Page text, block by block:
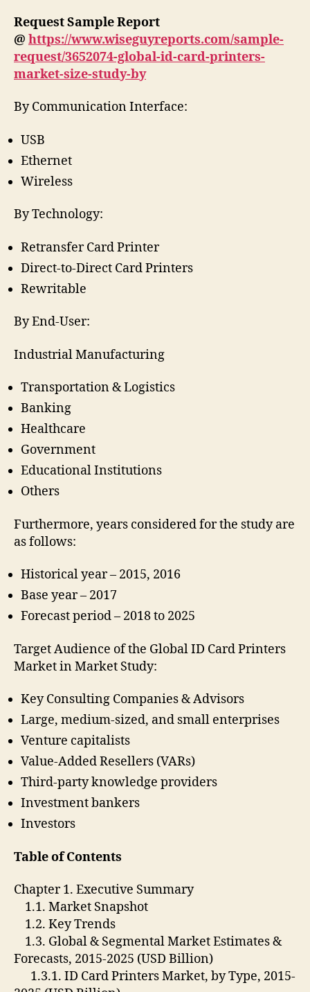
Request Sample Report
@ https://www.wiseguyreports.com/sample-
request/3652074-global-id-card-printers-
market-size-study-by
By Communication Interface:
USB
Ethernet
Wireless
By Technology:
Retransfer Card Printer
Direct-to-Direct Card Printers
Rewritable
By End-User:
Industrial Manufacturing
Transportation & Logistics
Banking
Healthcare
Government
Educational Institutions
Others
Furthermore, years considered for the study are
as follows:
Historical year – 2015, 2016
Base year – 2017
Forecast period – 2018 to 2025
Target Audience of the Global ID Card Printers
Market in Market Study:
Key Consulting Companies & Advisors
Large, medium-sized, and small enterprises
Venture capitalists
Value-Added Resellers (VARs)
Third-party knowledge providers
Investment bankers
Investors
Table of Contents
Chapter 1. Executive Summary
1.1. Market Snapshot
1.2. Key Trends
1.3. Global & Segmental Market Estimates &
Forecasts, 2015-2025 (USD Billion)
1.3.1. ID Card Printers Market, by Type, 2015-